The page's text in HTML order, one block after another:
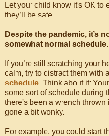
Let your child know it's OK to
they’ll be safe.
Despite the pandemic, it’s
somewhat normal schedule.
If you’re still scratching your
calm, try to distract them with
schedule. Think about it:
some sort of schedule during
there's been a wrench thrown
gone a bit wonky.
For example, you could start